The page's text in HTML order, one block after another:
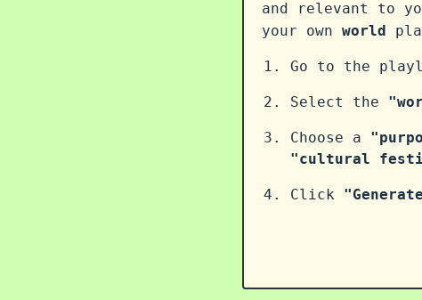
and relevant to
your own world
Go to the
Select the
Choose a
"cultural
Click